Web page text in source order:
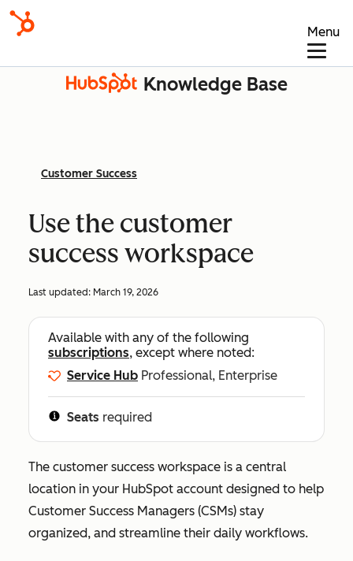
Menu
Knowledge Base
Customer Success
Use the customer
success workspace
Last updated: March 19, 2026
Available with any of the following
subscriptions, except where noted:
Service Hub Professional, Enterprise
Seats required
The customer success workspace is a central
location in your HubSpot account designed to help
Customer Success Managers (CSMs) stay
organized, and streamline their daily workflows.